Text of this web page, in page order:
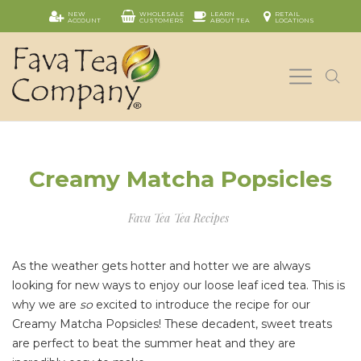
NEW
ACCOUNT
WHOLESALE
CUSTOMERS
LEARN
ABOUT TEA
RETAIL
LOCATIONS
Creamy Matcha Popsicles
Fava Tea Tea Recipes
As the weather gets hotter and hotter we are always
looking for new ways to enjoy our loose leaf iced tea. This is
why we are soexcited to introduce the recipe for our
Creamy Matcha Popsicles! These decadent, sweet treats
are perfect to beat the summer heat and they are